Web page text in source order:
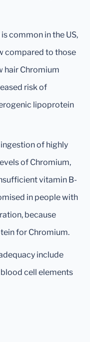
common in the US,
compared to those
hair Chromium
risk of
lipoprotein
of highly
of Chromium,
vitamin B-
in people with
because
for Chromium.
include
cell elements